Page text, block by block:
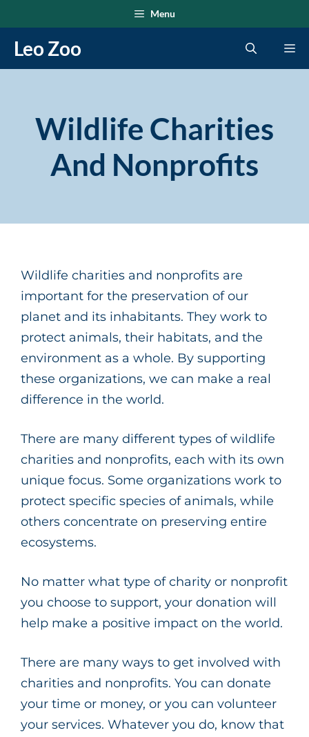
to
content
Menu
Leo Zoo
Wildlife Charities
And Nonprofits
Wildlife charities and nonprofits are
important for the preservation of our
planet and its inhabitants. They work to
protect animals, their habitats, and the
environment as a whole. By supporting
these organizations, we can make a real
difference in the world.
There are many different types of wildlife
charities and nonprofits, each with its own
unique focus. Some organizations work to
protect specific species of animals, while
others concentrate on preserving entire
ecosystems.
No matter what type of charity or nonprofit
you choose to support, your donation will
help make a positive impact on the world.
There are many ways to get involved with
charities and nonprofits. You can donate
your time or money, or you can volunteer
your services. Whatever you do, know that